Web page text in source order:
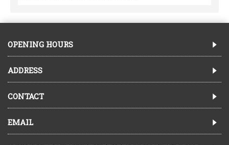
OPENING HOURS
ADDRESS
CONTACT
EMAIL